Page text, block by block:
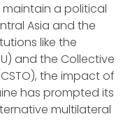
maintain a political
Asia and the
like the
and the Collective
the impact of
has prompted its
multilateral